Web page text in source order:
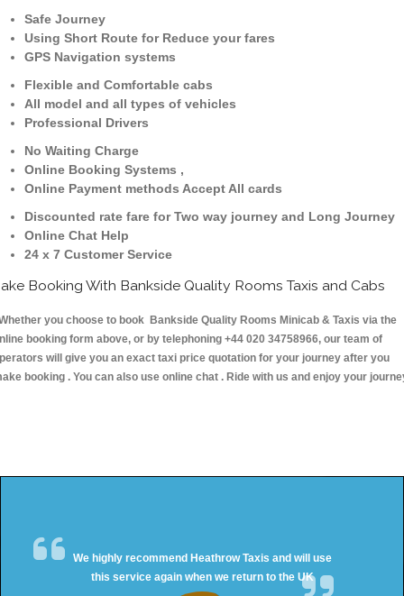
Safe Journey
Using Short Route for Reduce your fares
GPS Navigation systems
Flexible and Comfortable cabs
All model and all types of vehicles
Professional Drivers
No Waiting Charge
Online Booking Systems ,
Online Payment methods Accept All cards
Discounted rate fare for Two way journey and Long Journey
Online Chat Help
24 x 7 Customer Service
Booking With Bankside Quality Rooms Taxis and Cabs
you choose to book Bankside Quality Rooms Minicab & Taxis via the
booking form above, or by telephoning +44 020 34758966, our team of
will give you an exact taxi price quotation for your journey after you
booking . You can also use online chat . Ride with us and enjoy your
We highly recommend Heathrow Taxis and will use
this service again when we return to the UK